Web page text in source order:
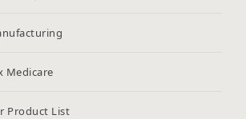
Medicare
Product List